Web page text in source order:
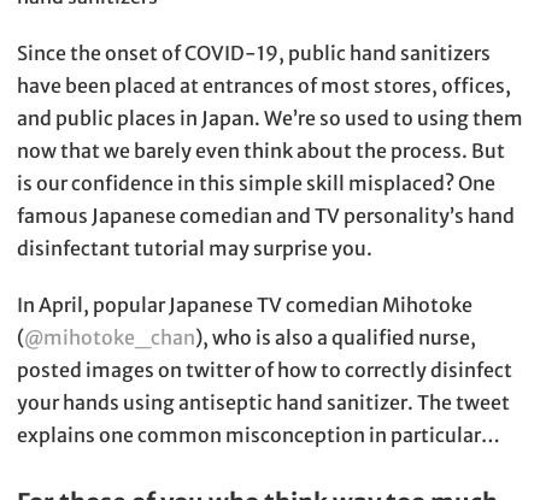
Since the onset of COVID-19, public hand sanitizers
have been placed at entrances of most stores, offices,
and public places in Japan. We’re so used to using them
now that we barely even think about the process. But
is our confidence in this simple skill misplaced? One
famous Japanese comedian and TV personality’s hand
disinfectant tutorial may surprise you.
In April, popular Japanese TV comedian Mihotoke
(@mihotoke_chan), who is also a qualified nurse,
posted images on twitter of how to correctly disinfect
your hands using antiseptic hand sanitizer. The tweet
explains one common misconception in particular…